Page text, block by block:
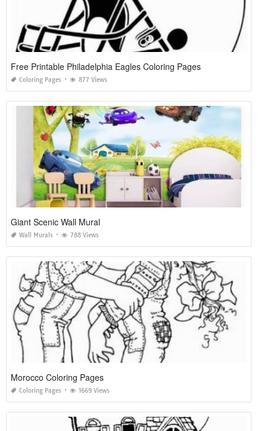
Free Printable Philadelphia Eagles Coloring Pages
Coloring Pages 877 Views
Giant Scenic Wall Mural
Wall Murals 788 Views
Morocco Coloring Pages
Coloring Pages 1669 Views